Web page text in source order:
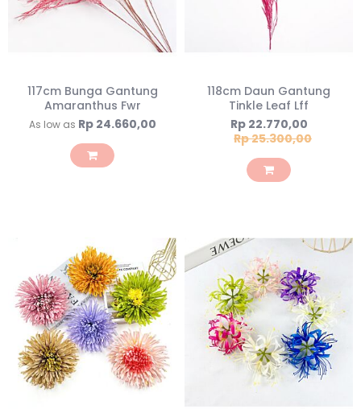
117cm Bunga Gantung
Amaranthus Fwr
As low as Rp 24.660,00
118cm Daun Gantung
Tinkle Leaf Lff
Special
Price
Rp 22.770,00
Rp 25.300,00